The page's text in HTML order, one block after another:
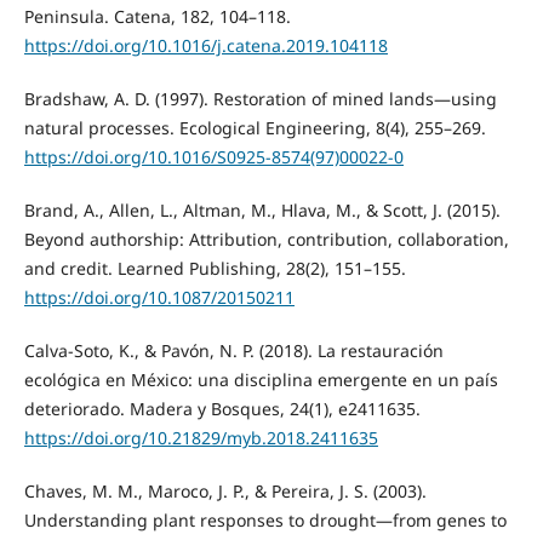
Peninsula. Catena, 182, 104–118.
https://doi.org/10.1016/j.catena.2019.104118
Bradshaw, A. D. (1997). Restoration of mined lands—using
natural processes. Ecological Engineering, 8(4), 255–269.
https://doi.org/10.1016/S0925-8574(97)00022-0
Brand, A., Allen, L., Altman, M., Hlava, M., & Scott, J. (2015).
Beyond authorship: Attribution, contribution, collaboration,
and credit. Learned Publishing, 28(2), 151–155.
https://doi.org/10.1087/20150211
Calva-Soto, K., & Pavón, N. P. (2018). La restauración
ecológica en México: una disciplina emergente en un país
deteriorado. Madera y Bosques, 24(1), e2411635.
https://doi.org/10.21829/myb.2018.2411635
Chaves, M. M., Maroco, J. P., & Pereira, J. S. (2003).
Understanding plant responses to drought—from genes to